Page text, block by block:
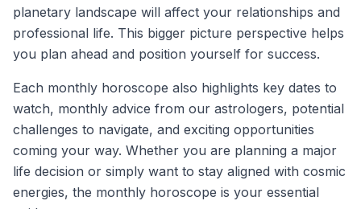
planetary landscape will affect your relationships and
professional life. This bigger picture perspective helps
you plan ahead and position yourself for success.
Each monthly horoscope also highlights key dates to
watch, monthly advice from our astrologers, potential
challenges to navigate, and exciting opportunities
coming your way. Whether you are planning a major
life decision or simply want to stay aligned with cosmic
energies, the monthly horoscope is your essential